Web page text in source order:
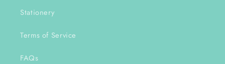
Stationery
Terms of Service
FAQs